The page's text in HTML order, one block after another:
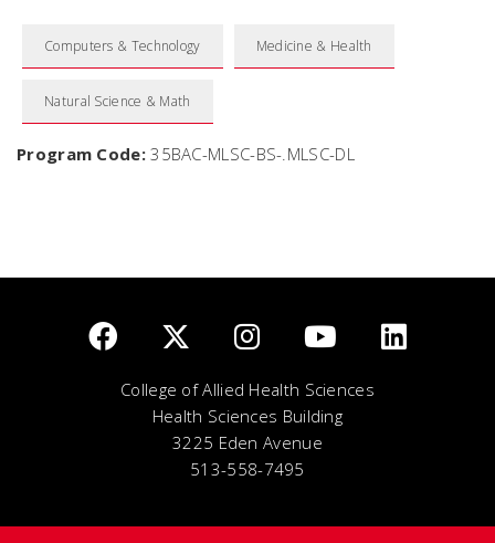
Computers & Technology Medicine & Health
Natural Science & Math
Program Code:35BAC-MLSC-BS-.MLSC-DL
College of Allied Health Sciences
Health Sciences Building
3225 Eden Avenue
513-558-7495